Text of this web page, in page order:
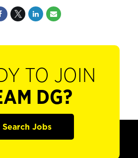
TO JOIN
DG?
Search Jobs